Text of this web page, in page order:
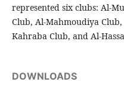
represented six clubs: Al-
Club, Al-Mahmoudiya
Kahraba Club, and Al-
DOWNLOADS